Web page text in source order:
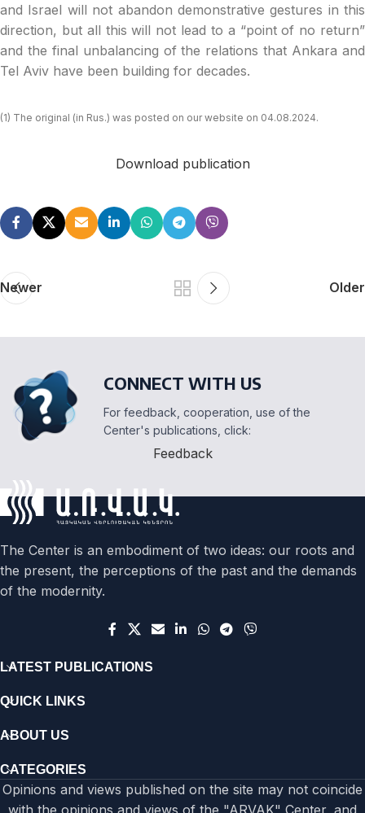
and Israel will not abandon demonstrative gestures in this
direction, but all this will not lead to a “point of no return”
and the final unbalancing of the relations that Ankara and
Tel Aviv have been building for decades.
(1) The original (in Rus.) was posted on our website on 04.08.2024.
Download publication
Newer Older
CONNECT WITH US
For feedback, cooperation, use of the
Center's publications, click:
Feedback
The Center is an embodiment of two ideas: our roots and
the present, the perceptions of the past and the demands
of the modernity.
LATEST PUBLICATIONS
QUICK LINKS
ABOUT US
CATEGORIES
Opinions and views published on the site may not coincide